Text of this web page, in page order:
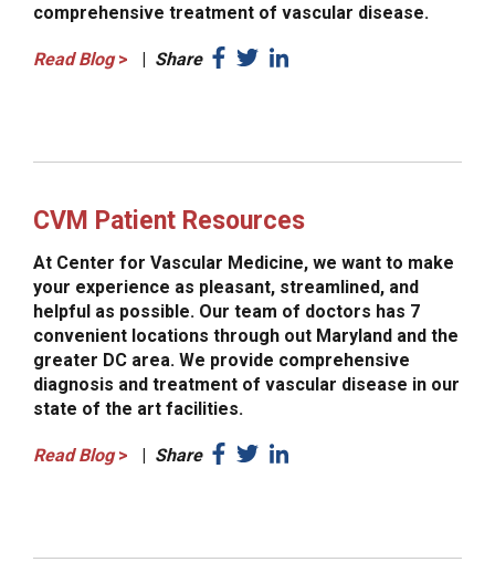
comprehensive treatment of vascular disease.
Read Blog> | Share
CVM Patient Resources
At Center for Vascular Medicine, we want to make
your experience as pleasant, streamlined, and
helpful as possible. Our team of doctors has 7
convenient locations through out Maryland and the
greater DC area. We provide comprehensive
diagnosis and treatment of vascular disease in our
state of the art facilities.
Read Blog> | Share